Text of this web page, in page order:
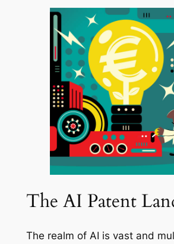
The AI Patent
The realm of AI is vast and